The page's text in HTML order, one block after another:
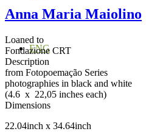
ENG
Anna Maria Maiolino
Loaned to
Fondazione CRT
Description
from Fotopoemação Series
photographies in black and white
(4.6 x 22,05 inches each)
Dimensions
22.04inch x 34.64inch